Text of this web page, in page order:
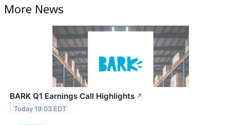
More News
BARK Q1 Earnings Call Highlights ↗
Today 19:03 EDT